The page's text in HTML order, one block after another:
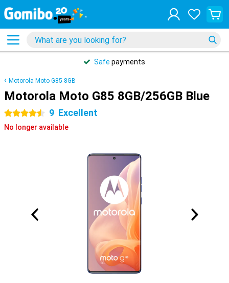
Safe payments
Motorola Moto G85 8GB
Motorola Moto G85 8GB/256GB Blue
4.5 stars 9 Excellent
No longer available